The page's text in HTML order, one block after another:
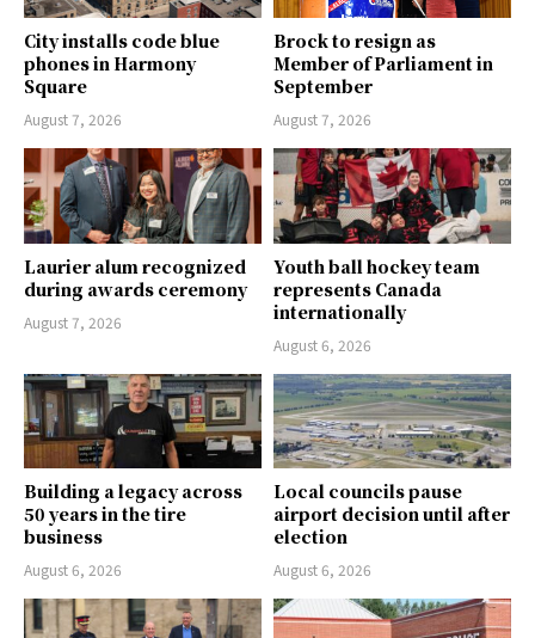
City installs code blue
phones in Harmony
Square
August 7, 2026
Brock to resign as
Member of Parliament in
September
August 7, 2026
Laurier alum recognized
during awards ceremony
August 7, 2026
Youth ball hockey team
represents Canada
internationally
August 6, 2026
Building a legacy across
50 years in the tire
business
August 6, 2026
Local councils pause
airport decision until after
election
August 6, 2026